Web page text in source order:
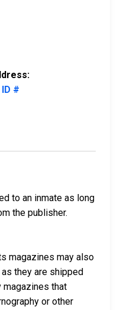
#
to an inmate as long
the publisher.
magazines may also
they are shipped
magazines that
or other